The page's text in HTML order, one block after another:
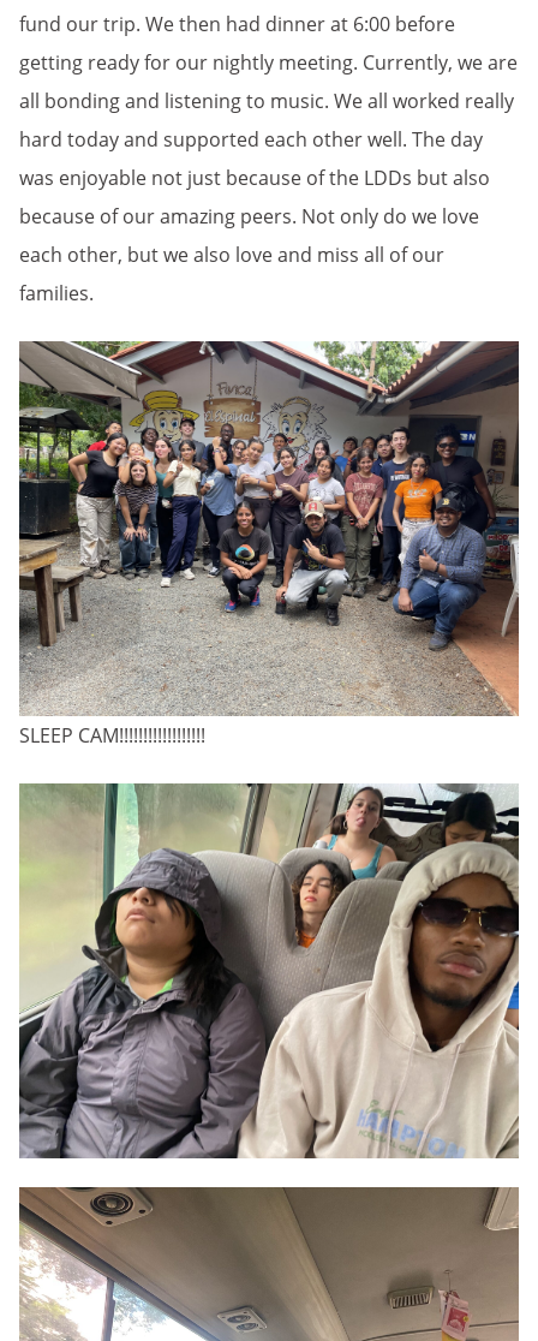
fund our trip. We then had dinner at 6:00 before
getting ready for our nightly meeting. Currently, we are
all bonding and listening to music. We all worked really
hard today and supported each other well. The day
was enjoyable not just because of the LDDs but also
because of our amazing peers. Not only do we love
each other, but we also love and miss all of our
families.
SLEEP CAM!!!!!!!!!!!!!!!!!!